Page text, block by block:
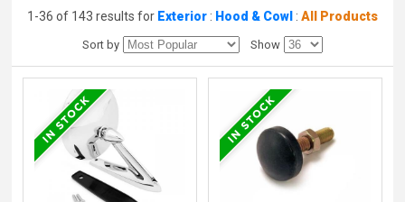
1-36 of 143 results for Exterior: Hood & Cowl : All Products
Sort by Show